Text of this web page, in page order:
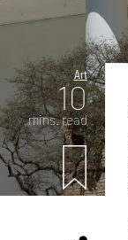
Art
10
mins. read